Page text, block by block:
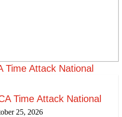
Time Attack National
Time Attack National
25, 2026